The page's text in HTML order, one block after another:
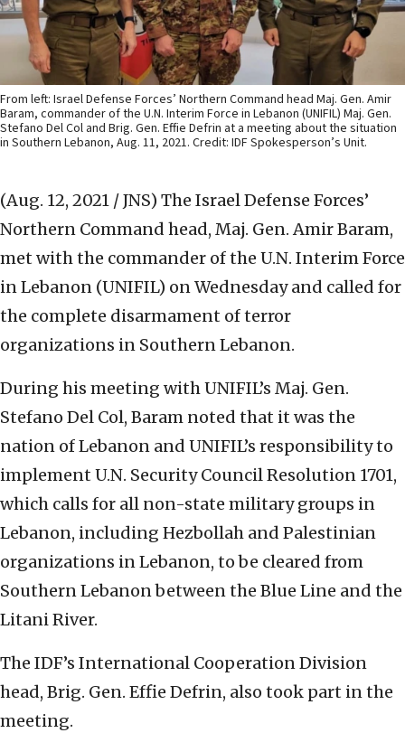
From left: Israel Defense Forces’ Northern Command head Maj. Gen. Amir
Baram, commander of the U.N. Interim Force in Lebanon (UNIFIL) Maj. Gen.
Stefano Del Col and Brig. Gen. Effie Defrin at a meeting about the situation
in Southern Lebanon, Aug. 11, 2021. Credit: IDF Spokesperson’s Unit.
(Aug. 12, 2021 / JNS) The Israel Defense Forces’
Northern Command head, Maj. Gen. Amir Baram,
met with the commander of the U.N. Interim Force
in Lebanon (UNIFIL) on Wednesday and called for
the complete disarmament of terror
organizations in Southern Lebanon.
During his meeting with UNIFIL’s Maj. Gen.
Stefano Del Col, Baram noted that it was the
nation of Lebanon and UNIFIL’s responsibility to
implement U.N. Security Council Resolution 1701,
which calls for all non-state military groups in
Lebanon, including Hezbollah and Palestinian
organizations in Lebanon, to be cleared from
Southern Lebanon between the Blue Line and the
Litani River.
The IDF’s International Cooperation Division
head, Brig. Gen. Effie Defrin, also took part in the
meeting.